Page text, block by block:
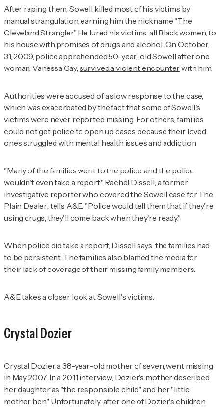
After raping them, Sowell killed most of his victims by
manual strangulation, earning him the nickname "The
Cleveland Strangler." He lured his victims, all Black women, to
his house with promises of drugs and alcohol. On October
31, 2009, police apprehended 50-year-old Sowell after one
woman, Vanessa Gay, survived a violent encounterwith him.
Authorities were accused of a slow response to the case,
which was exacerbated by the fact that some of Sowell's
victims were never reported missing. For others, families
could not get police to open up cases because their loved
ones struggled with mental health issues and addiction.
"Many of the families went to the police, and the police
wouldn't even take a report," Rachel Dissell, a former
investigative reporter who covered the Sowell case forThe
Plain Dealer, tells A&E. "Police would tell them that if they're
using drugs, they'll come back when they're ready."
When police did take a report, Dissell says, the families had
to be persistent. The families also blamed the media for
their lack of coverage of their missing family members.
A&E takes a closer look at Sowell's victims.
Crystal Dozier
Crystal Dozier, a 38-year-old mother of seven, went missing
in May 2007. Ina 2011 interview, Dozier's mother described
her daughter as "the responsible child" and her "little
mother hen." Unfortunately, after one of Dozier's children